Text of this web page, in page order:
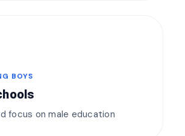
BOYS
focus on male education